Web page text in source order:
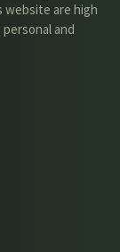
website are high
and